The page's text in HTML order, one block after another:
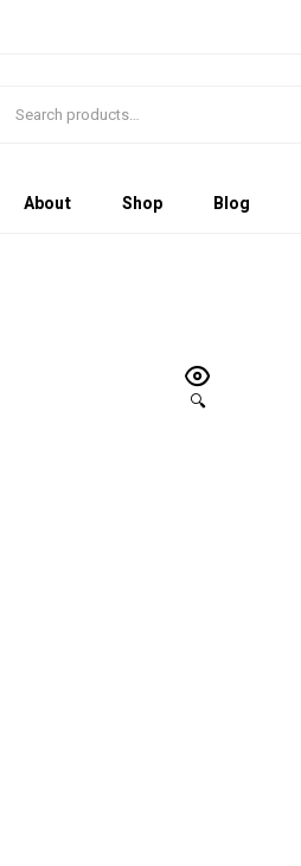
About Shop Blog
🔍